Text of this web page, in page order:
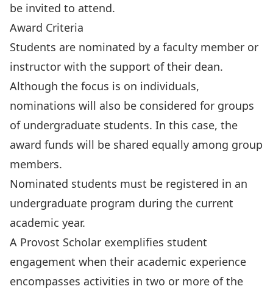
be invited to attend.
Award Criteria
Students are nominated by a faculty member or
instructor with the support of their dean.
Although the focus is on individuals,
nominations will also be considered for groups
of undergraduate students. In this case, the
award funds will be shared equally among group
members.
Nominated students must be registered in an
undergraduate program during the current
academic year.
A Provost Scholar exemplifies student
engagement when their academic experience
encompasses activities in two or more of the